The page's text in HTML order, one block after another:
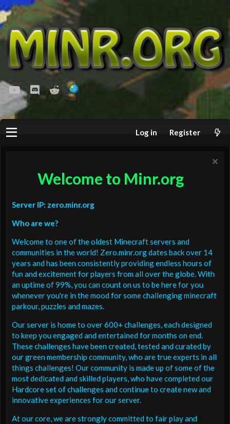
youtubeDiscordReddit
Log in Register
Welcome to Minr.org
Server IP: zero.minr.org
Who are we?
Welcome to one of the oldest Minecraft servers and
communities in the world! Zero.minr.org dates back over 14
years and has been consistently providing endless hours of
fun and excitement for players from all over the globe. With
an uptime of 99%, you can count on us to be here for you
whenever you're in the mood for some challenging minecraft
parkour, puzzles and mazes.
Our server is home to over 600+ challenges, each designed
to keep you engaged and entertained for months on end.
These challenges have been created, tested and curated by
our green membership community, who are true experts in all
things challenges! Our community is made up of some of the
most dedicated and skilled players, who have completed our
Hardcore set of challenges and continue to create new and
innovative experiences for our server.
At our core, we are strongly committed to fair play and